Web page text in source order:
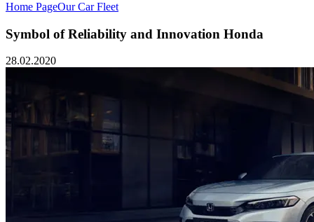
Home PageOur Car Fleet
Symbol of Reliability and Innovation Honda
28.02.2020